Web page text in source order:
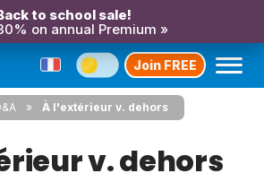
to school sale!
on annual Premium »
Join FREE
À l'extérieur v. dehors
v. dehors